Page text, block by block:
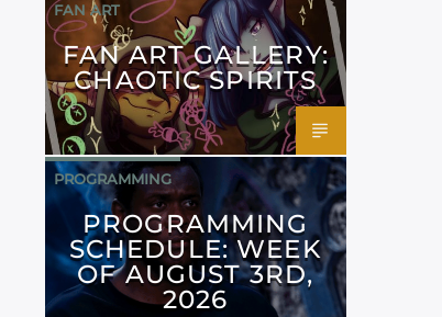
FAN ART
FAN ART GALLERY:
CHAOTIC SPIRITS
PROGRAMMING
PROGRAMMING
SCHEDULE: WEEK
OF AUGUST 3RD,
2026